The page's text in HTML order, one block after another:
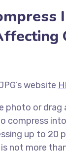
website
photo or drag
compress
up to 20
not more